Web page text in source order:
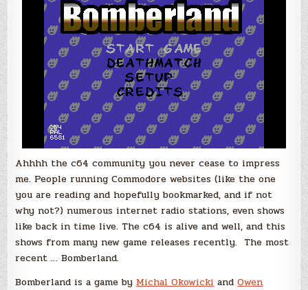
Ahhhh the c64 community you never cease to impress
me. People running Commodore websites (like the one
you are reading and hopefully bookmarked, and if not
why not?) numerous internet radio stations, even shows
like back in time live. The c64 is alive and well, and this
shows from many new game releases recently. The most
recent … Bomberland.
Bomberland is a game by Michal Okowicki andOwen